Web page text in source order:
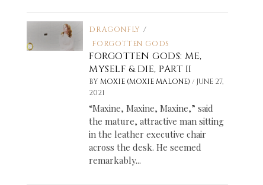
DRAGONFLY /
FORGOTTEN GODS
FORGOTTEN GODS: ME,
MYSELF & DIE, PART II
BYMOXIE (MOXIE MALONE)/ JUNE 27,
2021
“Maxine, Maxine, Maxine,” said
the mature, attractive man sitting
in the leather executive chair
across the desk. He seemed
remarkably...